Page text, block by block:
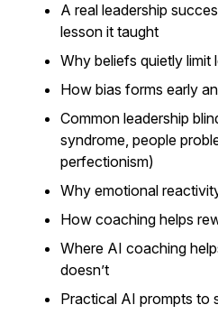
A real leadership
lesson it taught
Why beliefs quietly limit
How bias forms early
Common leadership
syndrome, people
perfectionism)
Why emotional
How coaching helps
Where AI coaching
doesn’t
Practical AI prompts to